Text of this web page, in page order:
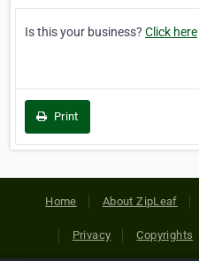
Is this your business? Click here
Print
Home About ZipLeaf
Privacy Copyrights